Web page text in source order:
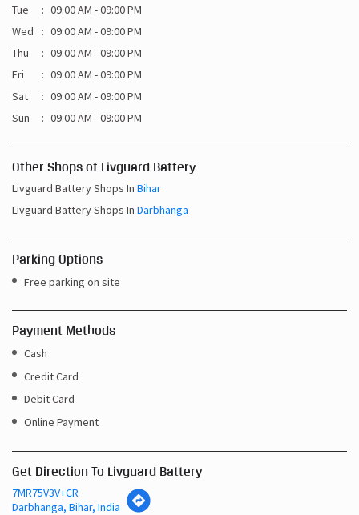
Tue
09:00 AM - 09:00 PM
Wed
09:00 AM - 09:00 PM
Thu
09:00 AM - 09:00 PM
Fri
09:00 AM - 09:00 PM
Sat
09:00 AM - 09:00 PM
Sun
09:00 AM - 09:00 PM
Other Shops of Livguard Battery
Livguard Battery Shops In Bihar
Livguard Battery Shops In Darbhanga
Parking Options
Free parking on site
Payment Methods
Cash
Credit Card
Debit Card
Online Payment
Get Direction To Livguard Battery
7MR75V3V+CR
Darbhanga, Bihar, India